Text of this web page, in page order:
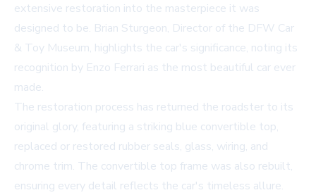
extensive restoration into the masterpiece it was
designed to be. Brian Sturgeon, Director of the DFW Car
& Toy Museum, highlights the car's significance, noting its
recognition by Enzo Ferrari as the most beautiful car ever
made.
The restoration process has returned the roadster to its
original glory, featuring a striking blue convertible top,
replaced or restored rubber seals, glass, wiring, and
chrome trim. The convertible top frame was also rebuilt,
ensuring every detail reflects the car's timeless allure.